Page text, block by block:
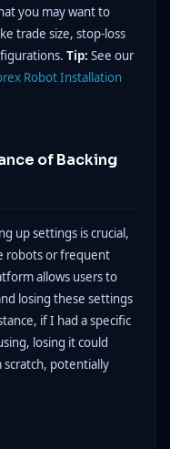
you may want to
trade size, stop-loss
Tip: See our
Robot Installation
of Backing
up settings is crucial,
robots or frequent
allows users to
losing these settings
if I had a specific
losing it could
potentially